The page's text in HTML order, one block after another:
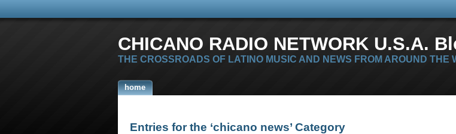
CHICANO RADIO NETWORK U.S.A.
THE CROSSROADS OF LATINO MUSIC AND NEWS FROM AROUND THE
home
Entries for the ‘chicano news’ Category